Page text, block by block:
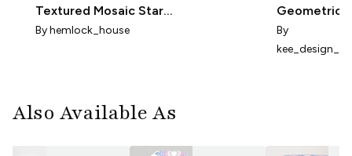
Textured Mosaic Stars
in Blue & Lavender
Byhemlock_house
Geometric
By
Also Available As